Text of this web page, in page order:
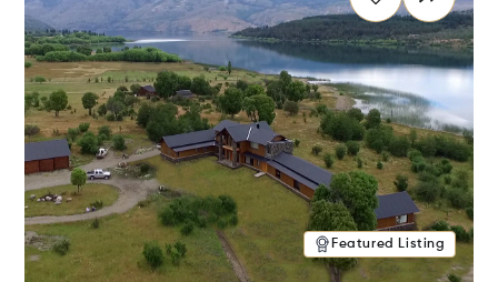
Featured Listing